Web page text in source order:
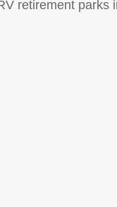
retirement parks